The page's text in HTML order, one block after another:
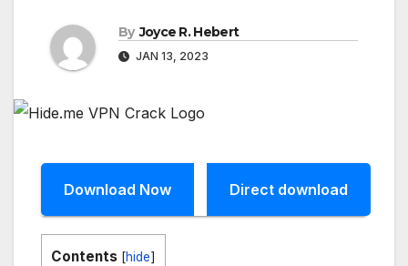
By Joyce R. Hebert
JAN 13, 2023
Download Now Direct download
Contents [hide]